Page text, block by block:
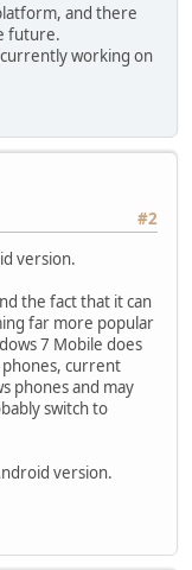
and there
future.
working on
#2
version.
the fact that it can
far more popular
7 Mobile does
current
phones and may
switch to
version.